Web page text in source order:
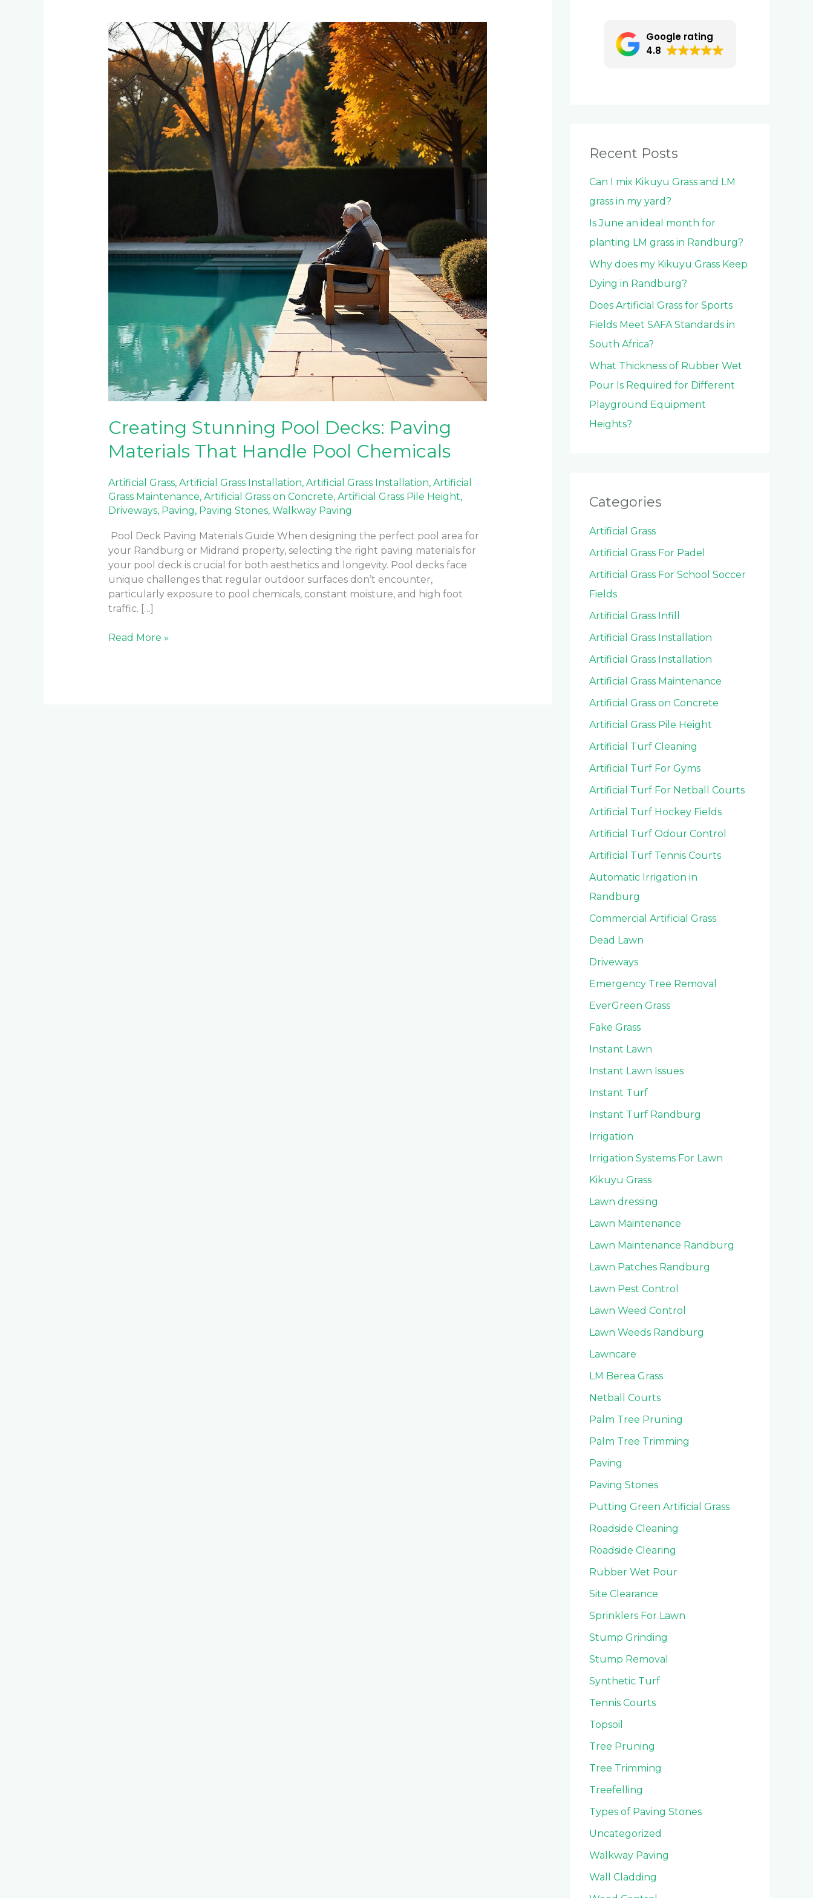
Creating Stunning Pool Decks: Paving
Materials That Handle Pool Chemicals
Artificial Grass, Artificial Grass Installation, Artificial Grass Installation, Artificial
Grass Maintenance, Artificial Grass on Concrete, Artificial Grass Pile Height,
Driveways, Paving, Paving Stones, Walkway Paving
Pool Deck Paving Materials Guide When designing the perfect pool area for
your Randburg or Midrand property, selecting the right paving materials for
your pool deck is crucial for both aesthetics and longevity. Pool decks face
unique challenges that regular outdoor surfaces don’t encounter,
particularly exposure to pool chemicals, constant moisture, and high foot
traffic. […]
Creating
Stunning
Pool
Decks:
Paving
Materials
That
Handle
Pool
Chemicals
Read More »
Google rating
4.8
Recent Posts
Can I mix Kikuyu Grass and LM
grass in my yard?
Is June an ideal month for
planting LM grass in Randburg?
Why does my Kikuyu Grass Keep
Dying in Randburg?
Does Artificial Grass for Sports
Fields Meet SAFA Standards in
South Africa?
What Thickness of Rubber Wet
Pour Is Required for Different
Playground Equipment
Heights?
Categories
Artificial Grass
Artificial Grass For Padel
Artificial Grass For School Soccer
Fields
Artificial Grass Infill
Artificial Grass Installation
Artificial Grass Installation
Artificial Grass Maintenance
Artificial Grass on Concrete
Artificial Grass Pile Height
Artificial Turf Cleaning
Artificial Turf For Gyms
Artificial Turf For Netball Courts
Artificial Turf Hockey Fields
Artificial Turf Odour Control
Artificial Turf Tennis Courts
Automatic Irrigation in
Randburg
Commercial Artificial Grass
Dead Lawn
Driveways
Emergency Tree Removal
EverGreen Grass
Fake Grass
Instant Lawn
Instant Lawn Issues
Instant Turf
Instant Turf Randburg
Irrigation
Irrigation Systems For Lawn
Kikuyu Grass
Lawn dressing
Lawn Maintenance
Lawn Maintenance Randburg
Lawn Patches Randburg
Lawn Pest Control
Lawn Weed Control
Lawn Weeds Randburg
Lawncare
LM Berea Grass
Netball Courts
Palm Tree Pruning
Palm Tree Trimming
Paving
Paving Stones
Putting Green Artificial Grass
Roadside Cleaning
Roadside Clearing
Rubber Wet Pour
Site Clearance
Sprinklers For Lawn
Stump Grinding
Stump Removal
Synthetic Turf
Tennis Courts
Topsoil
Tree Pruning
Tree Trimming
Treefelling
Types of Paving Stones
Uncategorized
Walkway Paving
Wall Cladding